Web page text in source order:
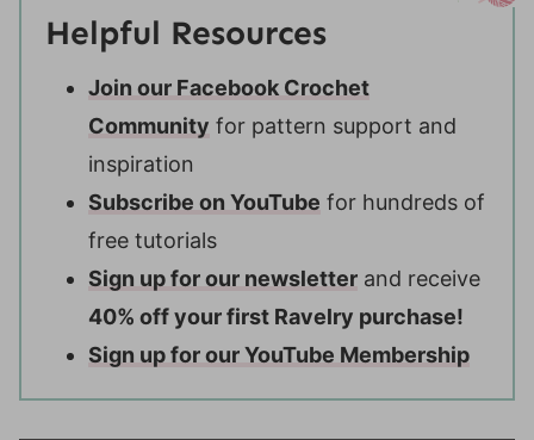
Helpful Resources
Join our Facebook Crochet
Community for pattern support and
inspiration
Subscribe on YouTube for hundreds of
free tutorials
Sign up for our newsletter and receive
40% off your first Ravelry purchase!
Sign up for our YouTube Membership